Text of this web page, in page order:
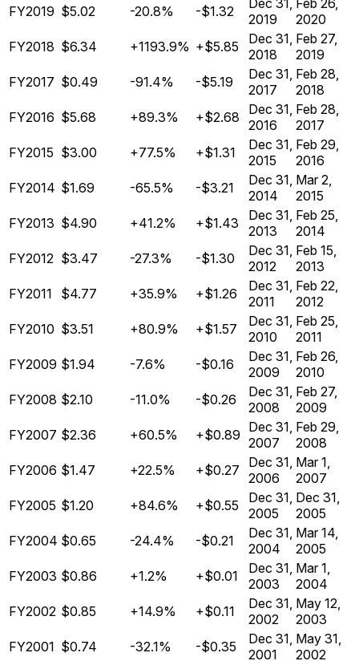
FY2019 $5.02 -20.8% -$1.32
Dec 31,
2019
Feb 26,
2020
FY2018 $6.34 +1193.9% +$5.85
Dec 31,
2018
Feb 27,
2019
FY2017 $0.49 -91.4% -$5.19
Dec 31,
2017
Feb 28,
2018
FY2016 $5.68 +89.3% +$2.68
Dec 31,
2016
Feb 28,
2017
FY2015 $3.00 +77.5% +$1.31
Dec 31,
2015
Feb 29,
2016
FY2014 $1.69 -65.5% -$3.21
Dec 31,
2014
Mar 2,
2015
FY2013 $4.90 +41.2% +$1.43
Dec 31,
2013
Feb 25,
2014
FY2012 $3.47 -27.3% -$1.30
Dec 31,
2012
Feb 15,
2013
FY2011
$4.77 +35.9% +$1.26
Dec 31,
2011
Feb 22,
2012
FY2010 $3.51 +80.9% +$1.57
Dec 31,
2010
Feb 25,
2011
FY2009 $1.94 -7.6% -$0.16
Dec 31,
2009
Feb 26,
2010
FY2008 $2.10 -11.0% -$0.26
Dec 31,
2008
Feb 27,
2009
FY2007 $2.36 +60.5% +$0.89 Dec 31,
2007
Feb 29,
2008
FY2006 $1.47 +22.5% +$0.27
Dec 31,
2006
Mar 1,
2007
FY2005 $1.20 +84.6% +$0.55
Dec 31,
2005
Dec 31,
2005
FY2004 $0.65 -24.4% -$0.21
Dec 31,
2004
Mar 14,
2005
FY2003 $0.86 +1.2% +$0.01
Dec 31,
2003
Mar 1,
2004
FY2002 $0.85 +14.9% +$0.11
Dec 31,
2002
May 12,
2003
FY2001 $0.74 -32.1% -$0.35
Dec 31,
2001
May 31,
2002